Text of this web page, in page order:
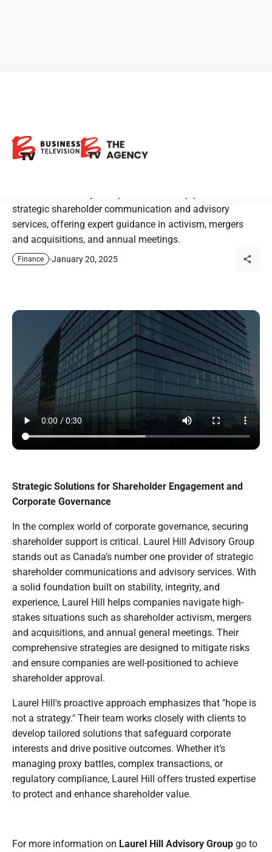
Leading Shareholder
Communications in Canada
strategic shareholder communication and advisory
services, offering expert guidance in activism, mergers
and acquisitions, and annual meetings.
Finance January 20, 2025
Strategic Solutions for Shareholder Engagement and
Corporate Governance
In the complex world of corporate governance, securing
shareholder support is critical. Laurel Hill Advisory Group
stands out as Canada’s number one provider of strategic
shareholder communications and advisory services. With
a solid foundation built on stability, integrity, and
experience, Laurel Hill helps companies navigate high-
stakes situations such as shareholder activism, mergers
and acquisitions, and annual general meetings. Their
comprehensive strategies are designed to mitigate risks
and ensure companies are well-positioned to achieve
shareholder approval.
Laurel Hill's proactive approach emphasizes that "hope is
not a strategy." Their team works closely with clients to
develop tailored solutions that safeguard corporate
interests and drive positive outcomes. Whether it’s
managing proxy battles, complex transactions, or
regulatory compliance, Laurel Hill offers trusted expertise
to protect and enhance shareholder value.
For more information on Laurel Hill Advisory Group go to